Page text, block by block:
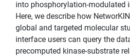
into phosphorylation-modulated
Here, we describe how
global and targeted molecular
interface users can query the
precomputed kinase-substrate